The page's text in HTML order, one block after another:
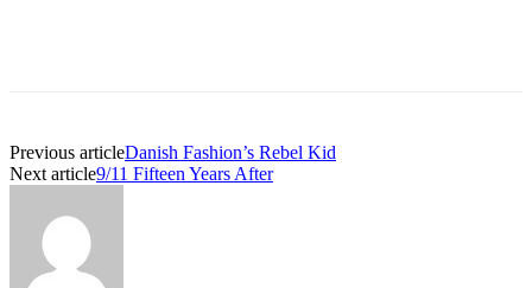
Previous articleDanish Fashion’s Rebel Kid
Next article9/11 Fifteen Years After